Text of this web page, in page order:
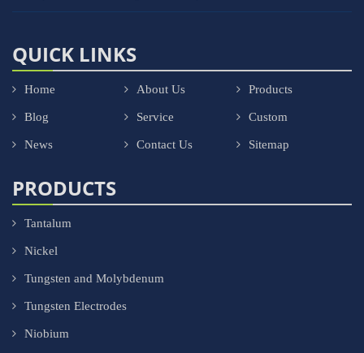
QUICK LINKS
Home About Us Products
Blog Service Custom
News Contact Us Sitemap
PRODUCTS
Tantalum
Nickel
Tungsten and Molybdenum
Tungsten Electrodes
Niobium